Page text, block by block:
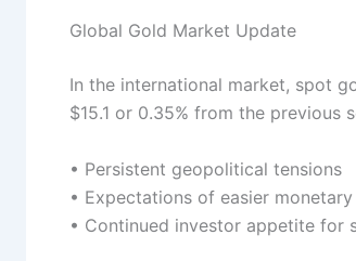
Global Gold Market Update
In the international market, spot
$15.1 or 0.35% from the previous
• Persistent geopolitical tensions
• Expectations of easier
• Continued investor appetite for